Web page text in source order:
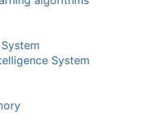
System